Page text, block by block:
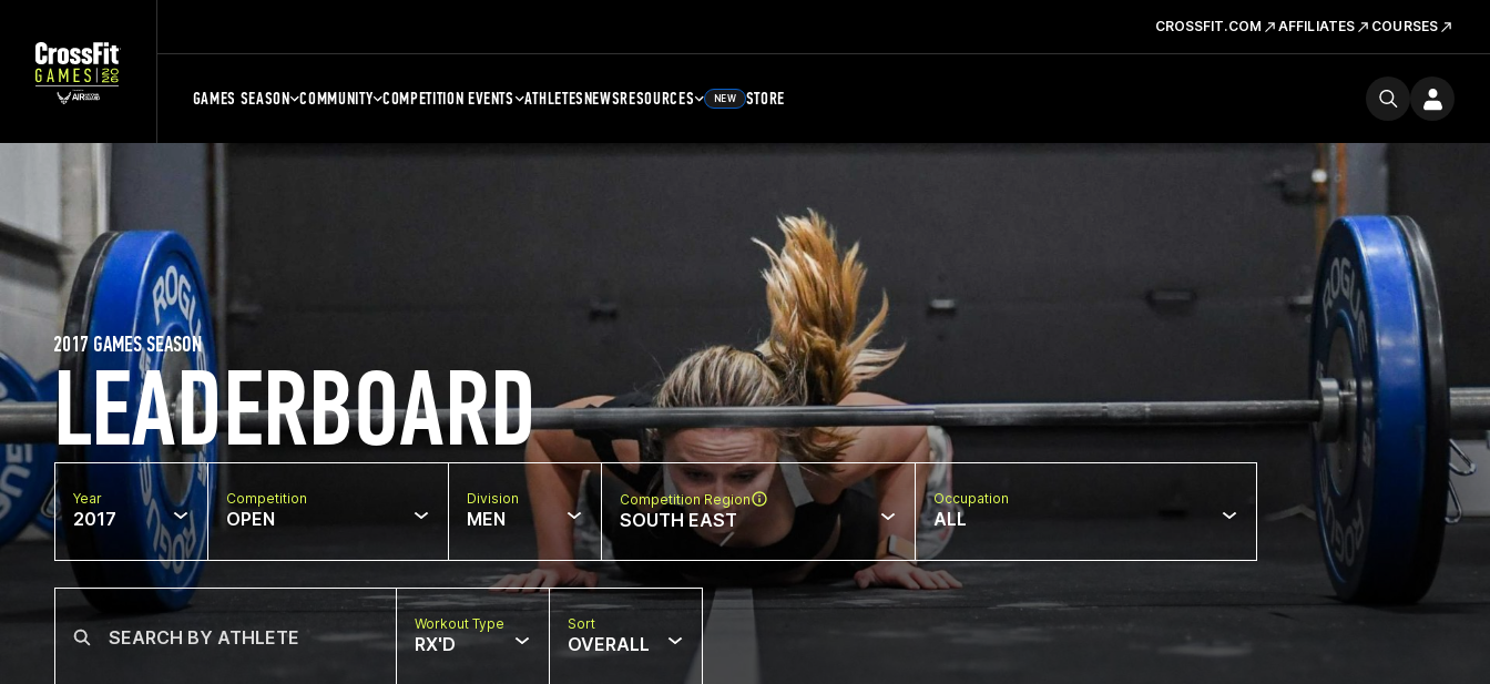
CROSSFIT.COM AFFILIATES COURSES
GAMES SEASON COMMUNITY COMPETITION EVENTS ATHLETESNEWSRESOURCES NEW STORE
LEADERBOARD
2017 GAMES SEASON
Year
2017
Competition
OPEN
Division
MEN
Competition Region
SOUTH EAST
Occupation
ALL
Workout Type
RX'D
Sort
OVERALL